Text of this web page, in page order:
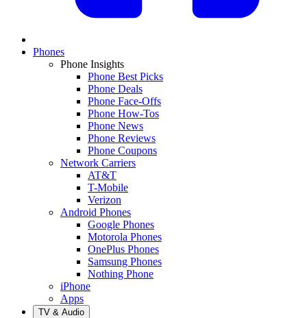
Phones
Phone Insights
Phone Best Picks
Phone Deals
Phone Face-Offs
Phone How-Tos
Phone News
Phone Reviews
Phone Coupons
Network Carriers
AT&T
T-Mobile
Verizon
Android Phones
Google Phones
Motorola Phones
OnePlus Phones
Samsung Phones
Nothing Phone
iPhone
Apps
TV & Audio